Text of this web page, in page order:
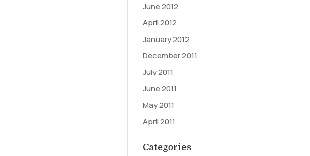
June 2012
April 2012
January 2012
December 2011
July 2011
June 2011
May 2011
April 2011
Categories